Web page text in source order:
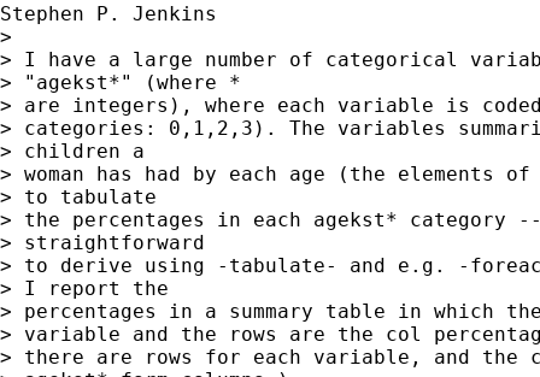
Stephen P. Jenkins
>
> I have a large number of categorical
> "agekst*" (where *
> are integers), where each variable is
> categories: 0,1,2,3). The variables
> children a
> woman has had by each age (the
> to tabulate
> the percentages in each agekst* category
> straightforward
> to derive using -tabulate- and e.g. -
> I report the
> percentages in a summary table in which
> variable and the rows are the col
> there are rows for each variable, and the